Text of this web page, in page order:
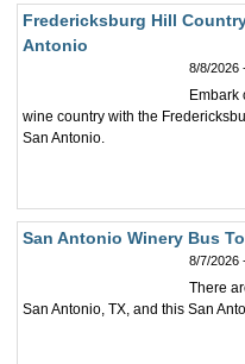
Fredericksburg Hill
Antonio
8/8/2026
Embark
wine country with the
San Antonio.
San Antonio Winery Bus
8/7/2026
There
San Antonio, TX, and this San